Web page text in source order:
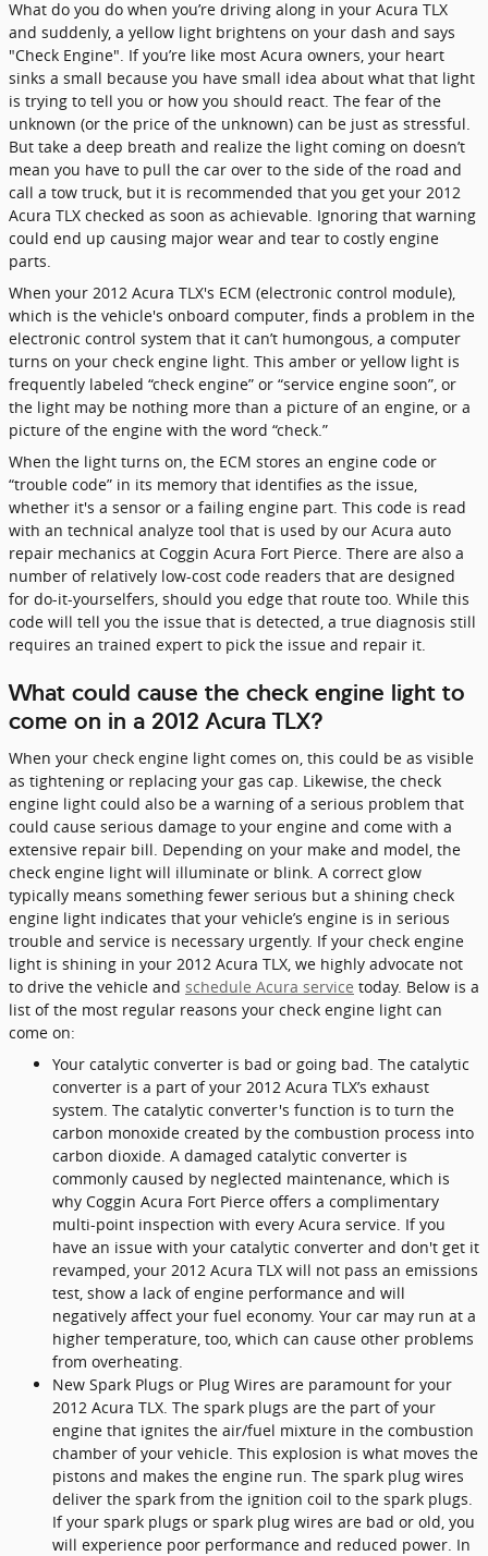
What do you do when you’re driving along in your Acura TLX
and suddenly, a yellow light brightens on your dash and says
"Check Engine". If you’re like most Acura owners, your heart
sinks a small because you have small idea about what that light
is trying to tell you or how you should react. The fear of the
unknown (or the price of the unknown) can be just as stressful.
But take a deep breath and realize the light coming on doesn’t
mean you have to pull the car over to the side of the road and
call a tow truck, but it is recommended that you get your 2012
Acura TLX checked as soon as achievable. Ignoring that warning
could end up causing major wear and tear to costly engine
parts.
When your 2012 Acura TLX's ECM (electronic control module),
which is the vehicle's onboard computer, finds a problem in the
electronic control system that it can’t humongous, a computer
turns on your check engine light. This amber or yellow light is
frequently labeled “check engine” or “service engine soon”, or
the light may be nothing more than a picture of an engine, or a
picture of the engine with the word “check.”
When the light turns on, the ECM stores an engine code or
“trouble code” in its memory that identifies as the issue,
whether it's a sensor or a failing engine part. This code is read
with an technical analyze tool that is used by our Acura auto
repair mechanics at Coggin Acura Fort Pierce. There are also a
number of relatively low-cost code readers that are designed
for do-it-yourselfers, should you edge that route too. While this
code will tell you the issue that is detected, a true diagnosis still
requires an trained expert to pick the issue and repair it.
What could cause the check engine light to
come on in a 2012 Acura TLX?
When your check engine light comes on, this could be as visible
as tightening or replacing your gas cap. Likewise, the check
engine light could also be a warning of a serious problem that
could cause serious damage to your engine and come with a
extensive repair bill. Depending on your make and model, the
check engine light will illuminate or blink. A correct glow
typically means something fewer serious but a shining check
engine light indicates that your vehicle’s engine is in serious
trouble and service is necessary urgently. If your check engine
light is shining in your 2012 Acura TLX, we highly advocate not
to drive the vehicle and schedule Acura service today. Below is a
list of the most regular reasons your check engine light can
come on:
Your catalytic converter is bad or going bad. The catalytic
converter is a part of your 2012 Acura TLX’s exhaust
system. The catalytic converter's function is to turn the
carbon monoxide created by the combustion process into
carbon dioxide. A damaged catalytic converter is
commonly caused by neglected maintenance, which is
why Coggin Acura Fort Pierce offers a complimentary
multi-point inspection with every Acura service. If you
have an issue with your catalytic converter and don't get it
revamped, your 2012 Acura TLX will not pass an emissions
test, show a lack of engine performance and will
negatively affect your fuel economy. Your car may run at a
higher temperature, too, which can cause other problems
from overheating.
New Spark Plugs or Plug Wires are paramount for your
2012 Acura TLX. The spark plugs are the part of your
engine that ignites the air/fuel mixture in the combustion
chamber of your vehicle. This explosion is what moves the
pistons and makes the engine run. The spark plug wires
deliver the spark from the ignition coil to the spark plugs.
If your spark plugs or spark plug wires are bad or old, you
will experience poor performance and reduced power. In